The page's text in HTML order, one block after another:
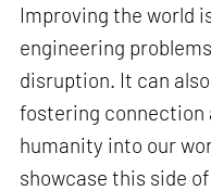
Improving the world
engineering
disruption. It can
fostering connection
humanity into our
showcase this side